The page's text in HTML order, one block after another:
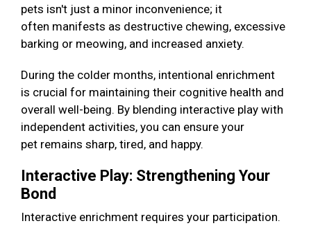
pets isn't just a minor inconvenience; it
often manifests as destructive chewing, excessive
barking or meowing, and increased anxiety.
During the colder months, intentional enrichment
is crucial for maintaining their cognitive health and
overall well-being. By blending interactive play with
independent activities, you can ensure your
pet remains sharp, tired, and happy.
Interactive Play: Strengthening Your
Bond
Interactive enrichment requires your participation.